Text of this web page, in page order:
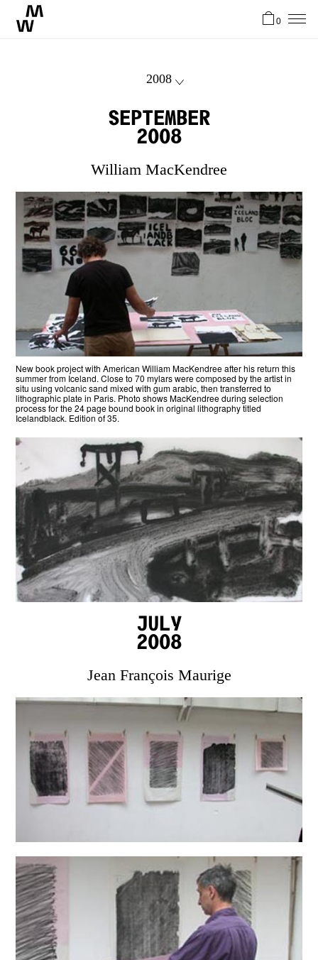
Artists
Stories
Contact
0
2008
September
2008
William MacKendree
New book project with American William MacKendree after his return this
summer from Iceland. Close to 70 mylars were composed by the artist in
situ using volcanic sand mixed with gum arabic, then transferred to
lithographic plate in Paris. Photo shows MacKendree during selection
process for the 24 page bound book in original lithography titled
Icelandblack. Edition of 35.
July
2008
Jean François Maurige